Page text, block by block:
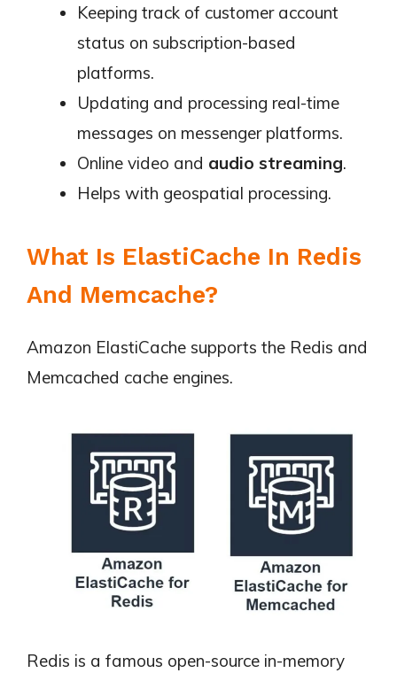
Keeping track of customer account
status on subscription-based
platforms.
Updating and processing real-time
messages on messenger platforms.
Online video and audio streaming.
Helps with geospatial processing.
What Is ElastiCache In Redis
And Memcache?
Amazon ElastiCache supports the Redis and
Memcached cache engines.
Redis is a famous open-source in-memory